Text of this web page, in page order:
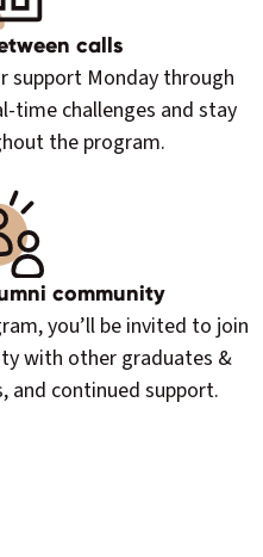
calls
support Monday through
time challenges and stay
the program.
community
you’ll be invited to join
with other graduates &
and continued support.